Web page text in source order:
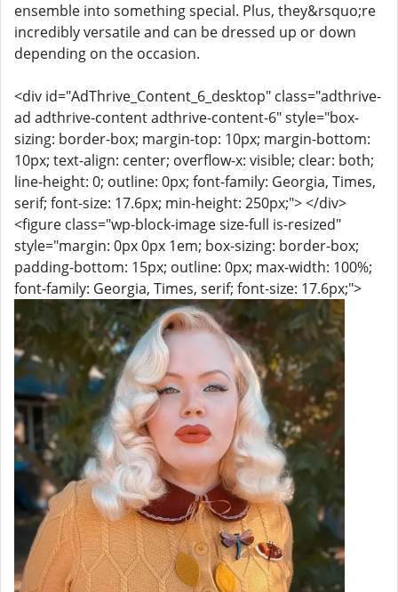
ensemble into something special. Plus, they&rsquo;re
incredibly versatile and can be dressed up or down
depending on the occasion.
<div id="AdThrive_Content_6_desktop" class="adthrive-
ad adthrive-content adthrive-content-6" style="box-
sizing: border-box; margin-top: 10px; margin-bottom:
10px; text-align: center; overflow-x: visible; clear: both;
line-height: 0; outline: 0px; font-family: Georgia, Times,
serif; font-size: 17.6px; min-height: 250px;"> </div>
<figure class="wp-block-image size-full is-resized"
style="margin: 0px 0px 1em; box-sizing: border-box;
padding-bottom: 15px; outline: 0px; max-width: 100%;
font-family: Georgia, Times, serif; font-size: 17.6px;">